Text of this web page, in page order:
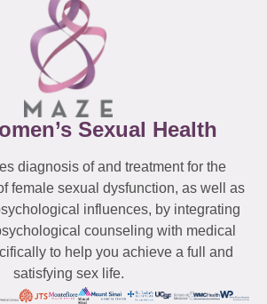
Sexual Health
diagnosis of and treatment for the
female sexual dysfunction, as well as
influences, by integrating
counseling with medical
to help you achieve a full and
satisfying sex life.